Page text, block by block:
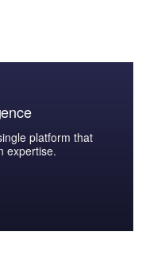
platform that
expertise.